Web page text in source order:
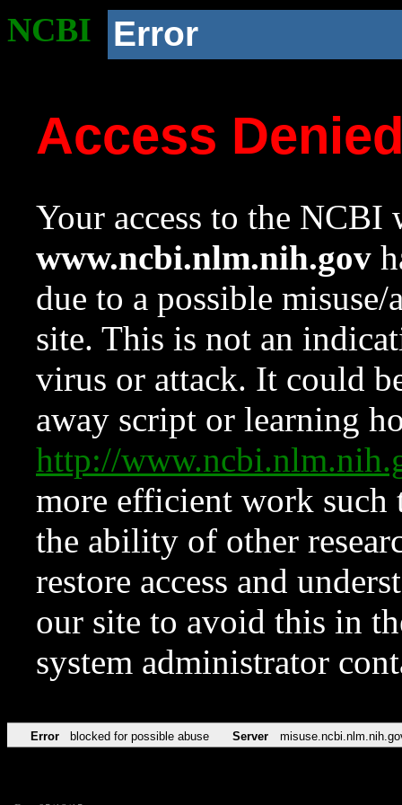
NCBI Error
Access
Your access to the NCBI
www.ncbi.nlm.nih.gov
due to a possible
site. This is not an
virus or attack. It could
away script or learning
http://
more efficient work such
the ability of other
restore access and
our site to avoid this in
system administrator
Error blocked for possible abuse Server